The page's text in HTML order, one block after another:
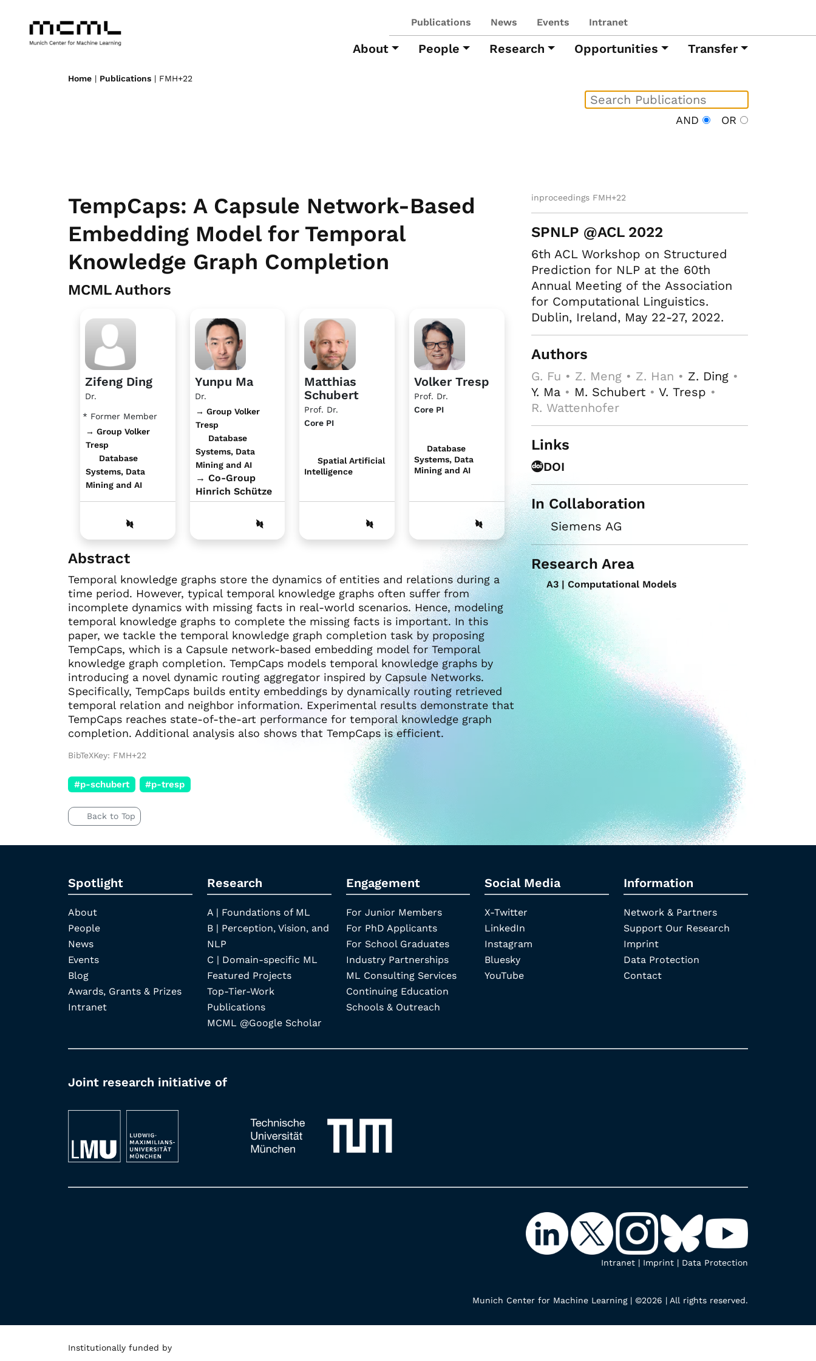
Publications News Events Intranet
About People Research Opportunities Transfer
Home | Publications | FMH+22
AND OR
TempCaps: A Capsule Network-Based
Embedding Model for Temporal
Knowledge Graph Completion
MCML Authors
Zifeng Ding
Dr.
* Former Member
→ Group Volker
Tresp
Database
Systems, Data
Mining and AI
Yunpu Ma
Dr.
→ Group Volker
Tresp
Database
Systems, Data
Mining and AI
→ Co-Group
Hinrich Schütze
Matthias
Schubert
Prof. Dr.
Core PI
Spatial Artificial
Intelligence
Volker Tresp
Prof. Dr.
Core PI
Database
Systems, Data
Mining and AI
Abstract
Temporal knowledge graphs store the dynamics of entities and relations during a
time period. However, typical temporal knowledge graphs often suffer from
incomplete dynamics with missing facts in real-world scenarios. Hence, modeling
temporal knowledge graphs to complete the missing facts is important. In this
paper, we tackle the temporal knowledge graph completion task by proposing
TempCaps, which is a Capsule network-based embedding model for Temporal
knowledge graph completion. TempCaps models temporal knowledge graphs by
introducing a novel dynamic routing aggregator inspired by Capsule Networks.
Specifically, TempCaps builds entity embeddings by dynamically routing retrieved
temporal relation and neighbor information. Experimental results demonstrate that
TempCaps reaches state-of-the-art performance for temporal knowledge graph
completion. Additional analysis also shows that TempCaps is efficient.
inproceedings FMH+22
SPNLP @ACL 2022
6th ACL Workshop on Structured
Prediction for NLP at the 60th
Annual Meeting of the Association
for Computational Linguistics.
Dublin, Ireland, May 22-27, 2022.
Authors
G. Fu • Z. Meng • Z. Han • Z. Ding•
Y. Ma• M. Schubert• V. Tresp •
R. Wattenhofer
Links
DOI
In Collaboration
Siemens AG
Research Area
A3 | Computational Models
BibTeXKey: FMH+22
#p-schubert #p-tresp
Back to Top
Spotlight
About
People
News
Events
Blog
Awards, Grants & Prizes
Intranet
Research
A | Foundations of ML
B | Perception, Vision, and
NLP
C | Domain-specific ML
Featured Projects
Top-Tier-Work
Publications
MCML @Google Scholar
Engagement
For Junior Members
For PhD Applicants
For School Graduates
Industry Partnerships
ML Consulting Services
Continuing Education
Schools & Outreach
Social Media
X-Twitter
LinkedIn
Instagram
Bluesky
YouTube
Information
Network & Partners
Support Our Research
Imprint
Data Protection
Contact
Joint research initiative of
Intranet | Imprint | Data Protection
Munich Center for Machine Learning | ©2026 | All rights reserved.
Institutionally funded by